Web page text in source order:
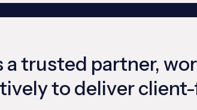
a trusted partner,
to deliver